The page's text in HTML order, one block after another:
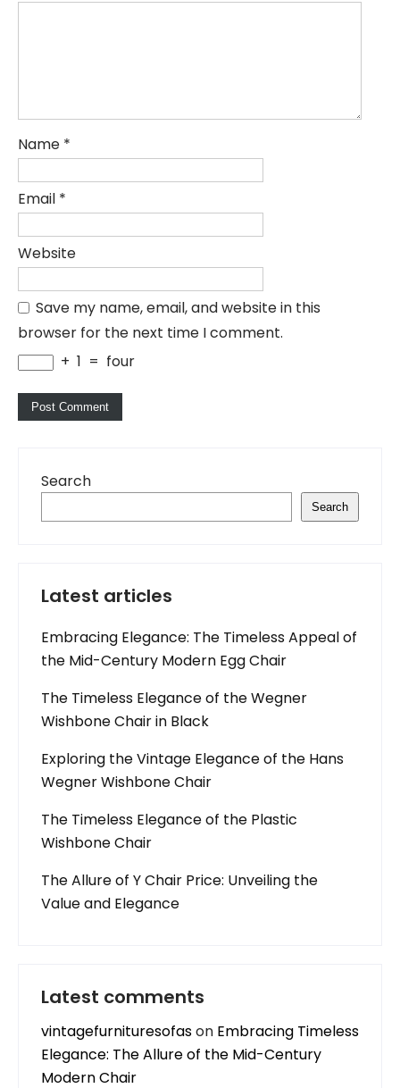
Name *
Email *
Website
Save my name, email, and website in this
browser for the next time I comment.
+ 1 = four
Search
Search
Latest articles
Embracing Elegance: The Timeless Appeal of
the Mid-Century Modern Egg Chair
The Timeless Elegance of the Wegner
Wishbone Chair in Black
Exploring the Vintage Elegance of the Hans
Wegner Wishbone Chair
The Timeless Elegance of the Plastic
Wishbone Chair
The Allure of Y Chair Price: Unveiling the
Value and Elegance
Latest comments
vintagefurnituresofason Embracing Timeless
Elegance: The Allure of the Mid-Century
Modern Chair